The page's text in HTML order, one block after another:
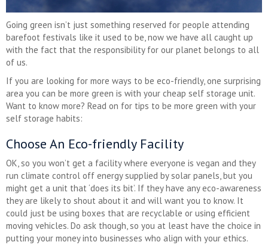
Going green isn’t just something reserved for people attending
barefoot festivals like it used to be, now we have all caught up
with the fact that the responsibility for our planet belongs to all
of us.
If you are looking for more ways to be eco-friendly, one surprising
area you can be more green is with your cheap self storage unit.
Want to know more? Read on for tips to be more green with your
self storage habits:
Choose An Eco-friendly Facility
OK, so you won’t get a facility where everyone is vegan and they
run climate control off energy supplied by solar panels, but you
might get a unit that ‘does its bit’. If they have any eco-awareness
they are likely to shout about it and will want you to know. It
could just be using boxes that are recyclable or using efficient
moving vehicles. Do ask though, so you at least have the choice in
putting your money into businesses who align with your ethics.